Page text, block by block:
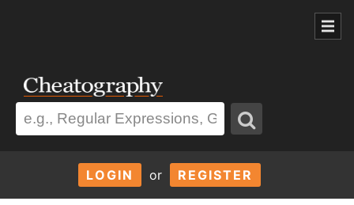
LOGIN or REGISTER